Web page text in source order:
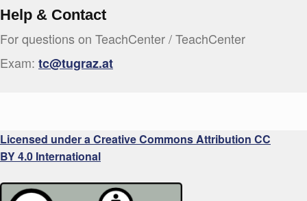
Help & Contact
For questions on TeachCenter / TeachCenter
Exam: tc@tugraz.at
Licensed under a Creative Commons Attribution CC
BY 4.0 International